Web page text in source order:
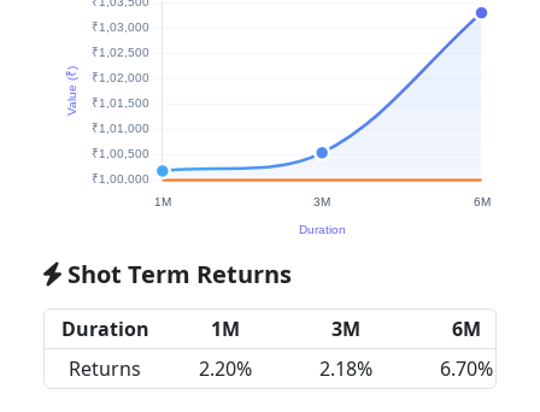
Shot Term Returns
Duration 1M 3M
6M
Returns
2.20% 2.18% 6.70%